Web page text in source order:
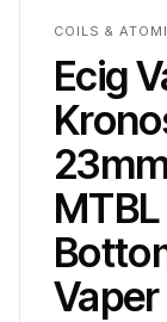
COILS &
Ecig